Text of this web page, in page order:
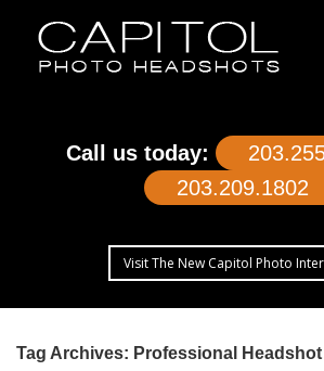
Call us today:
203.209.1802
Visit The New Capitol Photo
SKIP
CONTENT
Tag Archives: Professional Headshot